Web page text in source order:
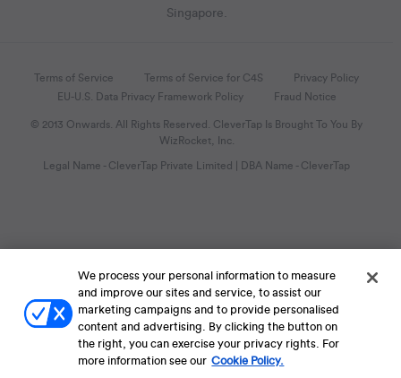
Singapore.
Terms of Service Terms of Service for C4S
Privacy Policy
EU-U.S. Data Privacy Framework Policy
Fraud Notice
© 2013 Onwards. All Rights Reserved. CleverTap Is Brought To You By
WizRocket, Inc.
Legal Name - CleverTap Private Limited | DBA Name - CleverTap
We process your personal information to measure
and improve our sites and service, to assist our
marketing campaigns and to provide personalised
content and advertising. By clicking the button on
the right, you can exercise your privacy rights. For
more information see our Cookie Policy.